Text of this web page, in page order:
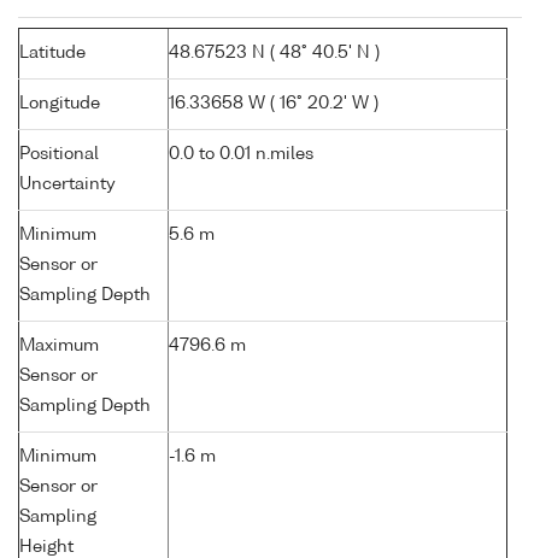
Latitude 48.67523 N ( 48° 40.5' N )
Longitude 16.33658 W ( 16° 20.2' W )
Positional
Uncertainty
0.0 to 0.01 n.miles
Minimum
Sensor or
Sampling Depth
5.6 m
Maximum
Sensor or
Sampling Depth
4796.6 m
Minimum
Sensor or
Sampling
Height
-1.6 m